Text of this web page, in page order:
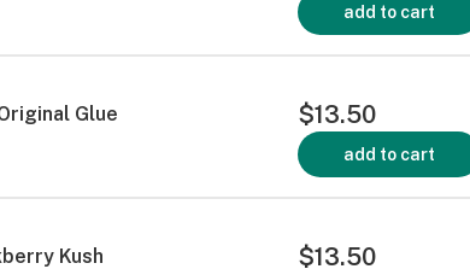
add to cart
Glue $13.50
add to cart
Kush $13.50